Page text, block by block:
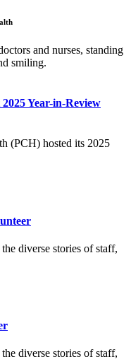
Year-in-Review
(PCH) hosted its 2025
diverse stories of staff,
diverse stories of staff,